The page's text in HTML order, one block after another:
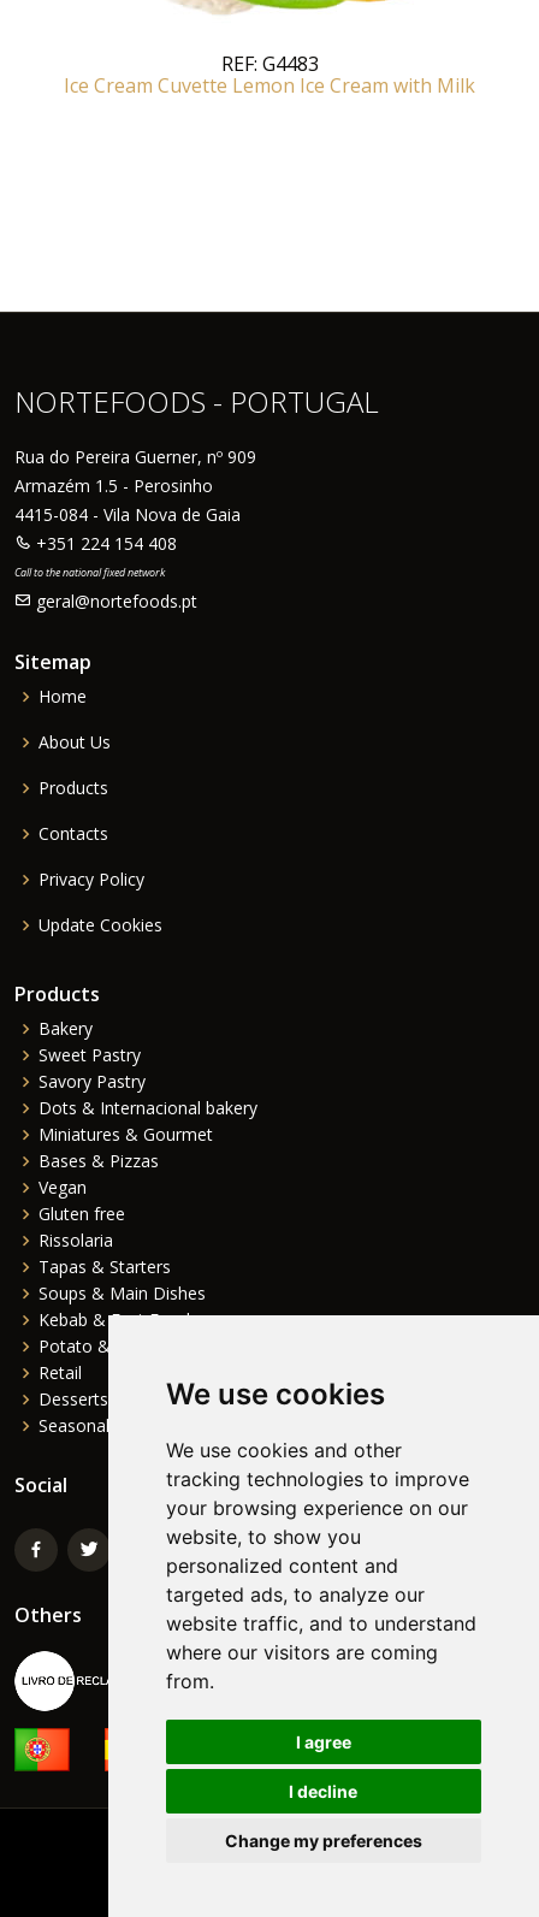
We use cookies
We use cookies and other
tracking technologies to improve
your browsing experience on our
website, to show you
personalized content and
targeted ads, to analyze our
website traffic, and to understand
where our visitors are coming
from.
I agree
I decline
Change my preferences
REF: G4483
Ice Cream Cuvette Lemon Ice Cream with Milk
NORTEFOODS - PORTUGAL
Rua do Pereira Guerner, nº 909
Armazém 1.5 - Perosinho
4415-084 - Vila Nova de Gaia
+351 224 154 408
Call to the national fixed network
geral@nortefoods.pt
Sitemap
Home
About Us
Products
Contacts
Privacy Policy
Update Cookies
Products
Bakery
Sweet Pastry
Savory Pastry
Dots & Internacional bakery
Miniatures & Gourmet
Bases & Pizzas
Vegan
Gluten free
Rissolaria
Tapas & Starters
Soups & Main Dishes
Kebab & Fast Food
Potato & Complements
Retail
Desserts
Seasonal
Social
Others
NORTEFOODS